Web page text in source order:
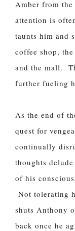
Amber from
attention is
taunts him and
coffee shop,
and the mall.
further fueling
As the end of
quest for
continually
thoughts
of his
Not tolerating
shuts Anthony
back once he